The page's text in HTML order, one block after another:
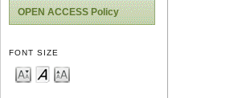
OPEN ACCESS Policy
FONT SIZE